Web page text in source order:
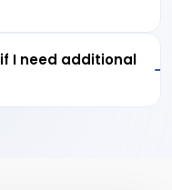
I need additional